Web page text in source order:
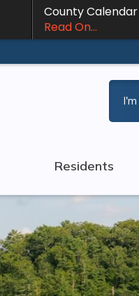
County Calendar
Read On...
Residents